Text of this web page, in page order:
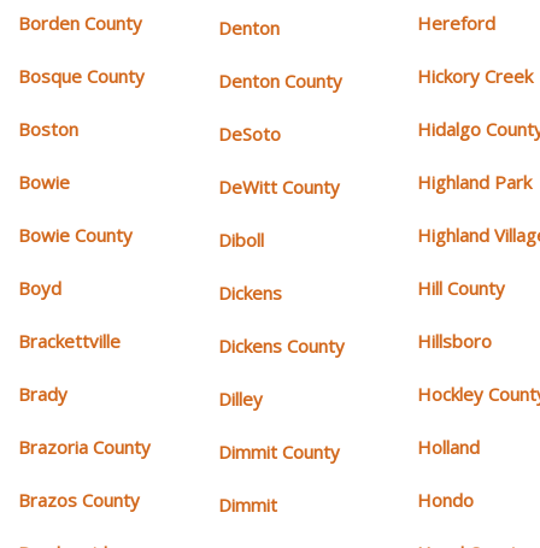
Borden County
Bosque County
Boston
Bowie
Bowie County
Boyd
Brackettville
Brady
Brazoria County
Brazos County
Denton
Denton County
DeSoto
DeWitt County
Diboll
Dickens
Dickens County
Dilley
Dimmit County
Dimmit
Hereford
Hickory Creek
Hidalgo
Highland Park
Highland
Hill County
Hillsboro
Hockley
Holland
Hondo